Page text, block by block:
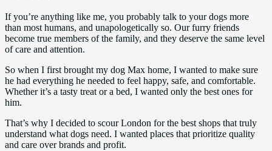
If you’re anything like me, you probably talk to your dogs more
than most humans, and unapologetically so. Our furry friends
become true members of the family, and they deserve the same level
of care and attention.
So when I first brought my dog Max home, I wanted to make sure
he had everything he needed to feel happy, safe, and comfortable.
Whether it’s a tasty treat or a bed, I wanted only the best ones for
him.
That’s why I decided to scour London for the best shops that truly
understand what dogs need. I wanted places that prioritize quality
and care over brands and profit.